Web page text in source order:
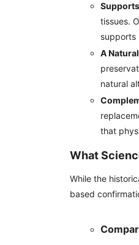
tissues.
supports
A
natural
that
What
While the
based